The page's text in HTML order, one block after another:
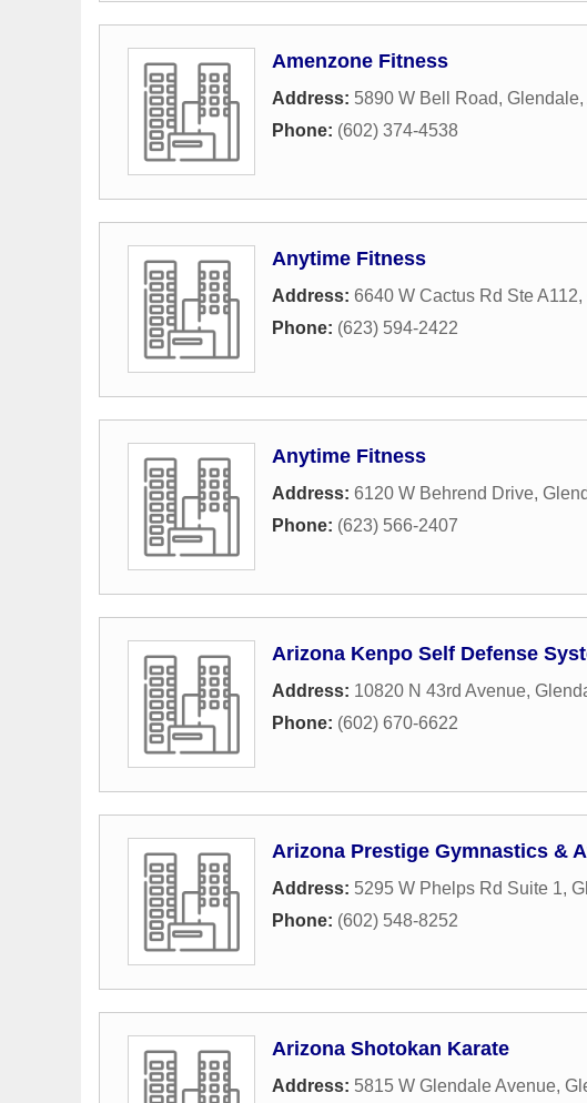
Amenzone Fitness
Address: 5890 W Bell Road, Glendale,
Phone: (602) 374-4538
Anytime Fitness
Address: 6640 W Cactus Rd Ste A112,
Phone: (623) 594-2422
Anytime Fitness
Address: 6120 W Behrend Drive,
Phone: (623) 566-2407
Arizona Kenpo Self Defense
Address: 10820 N 43rd Avenue,
Phone: (602) 670-6622
Arizona Prestige Gymnastics &
Address: 5295 W Phelps Rd Suite 1,
Phone: (602) 548-8252
Arizona Shotokan Karate
Address: 5815 W Glendale Avenue,